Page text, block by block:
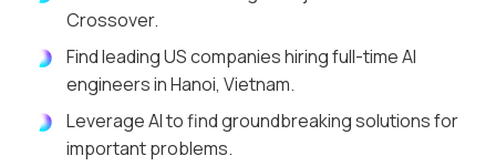
Crossover.
Find leading US companies hiring full-time AI
engineers in Hanoi, Vietnam.
Leverage AI to find groundbreaking solutions for
important problems.